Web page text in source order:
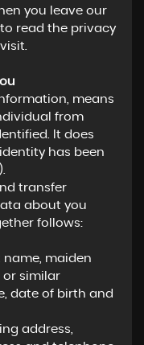
you leave our
read the privacy
means
from
It does
has been
transfer
about you
follows:
maiden
or similar
date of birth and
address,